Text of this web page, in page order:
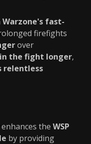
Warzone's fast-
firefights
over
the fight longer,
relentless
the WSP
by providing